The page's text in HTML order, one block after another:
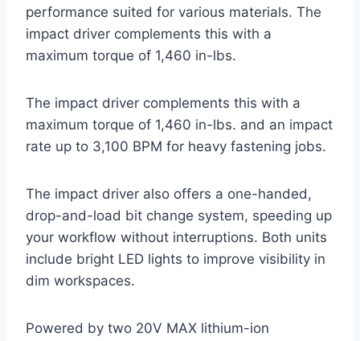
performance suited for various materials. The
impact driver complements this with a
maximum torque of 1,460 in-lbs.
The impact driver complements this with a
maximum torque of 1,460 in-lbs. and an impact
rate up to 3,100 BPM for heavy fastening jobs.
The impact driver also offers a one-handed,
drop-and-load bit change system, speeding up
your workflow without interruptions. Both units
include bright LED lights to improve visibility in
dim workspaces.
Powered by two 20V MAX lithium-ion